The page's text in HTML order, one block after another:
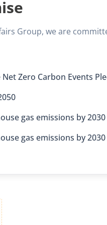
Group, we are
Zero Carbon Events
gas emissions by 2030
gas emissions by 2030